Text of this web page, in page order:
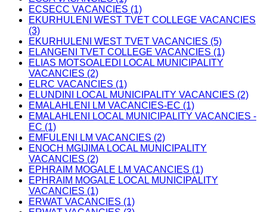
ECSECC VACANCIES (1)
EKURHULENI WEST TVET COLLEGE VACANCIES
(3)
EKURHULENI WEST TVET VACANCIES (5)
ELANGENI TVET COLLEGE VACANCIES (1)
ELIAS MOTSOALEDI LOCAL MUNICIPALITY
VACANCIES (2)
ELRC VACANCIES (1)
ELUNDINI LOCAL MUNICIPALITY VACANCIES (2)
EMALAHLENI LM VACANCIES-EC (1)
EMALAHLENI LOCAL MUNICIPALITY VACANCIES -
EC (1)
EMFULENI LM VACANCIES (2)
ENOCH MGIJIMA LOCAL MUNICIPALITY
VACANCIES (2)
EPHRAIM MOGALE LM VACANCIES (1)
EPHRAIM MOGALE LOCAL MUNICIPALITY
VACANCIES (1)
ERWAT VACANCIES (1)